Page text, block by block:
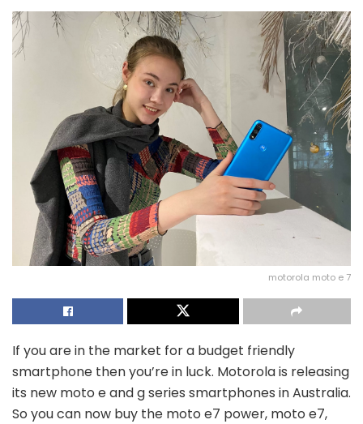
motorola moto e 7
If you are in the market for a budget friendly
smartphone then you’re in luck. Motorola is releasing
its new moto e and g series smartphones in Australia.
So you can now buy the moto e7 power, moto e7,